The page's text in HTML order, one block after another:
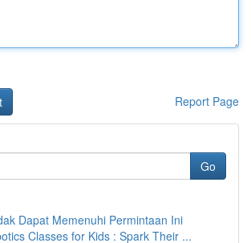
Report Page
Go
Dapat Memenuhi Permintaan Ini
Classes for Kids : Spark Their ...